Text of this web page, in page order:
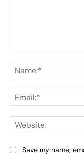
Save my name,